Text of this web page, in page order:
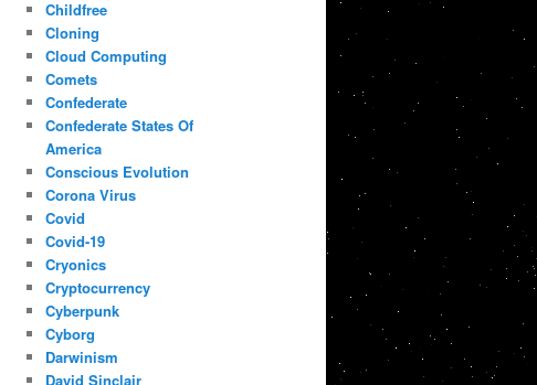
Childfree
Cloning
Cloud Computing
Comets
Confederate
Confederate States Of
America
Conscious Evolution
Corona Virus
Covid
Covid-19
Cryonics
Cryptocurrency
Cyberpunk
Cyborg
Darwinism
David Sinclair